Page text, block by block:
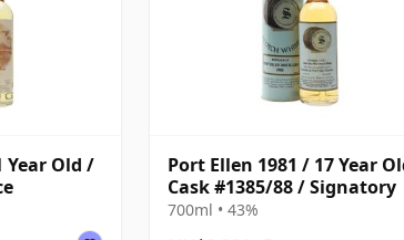
Year Old /
Port Ellen 1981 / 17 Year
Cask #1385/88 / Signatory
700ml • 43%